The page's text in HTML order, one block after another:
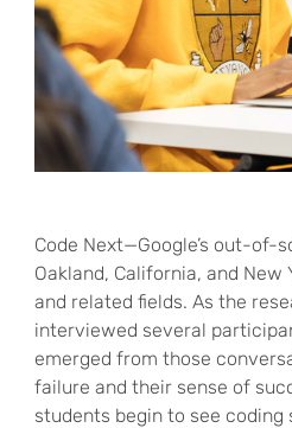
Code Next—Google’s out-
Oakland, California, and
and related fields. As the
interviewed several
emerged from those
failure and their sense of
students begin to see